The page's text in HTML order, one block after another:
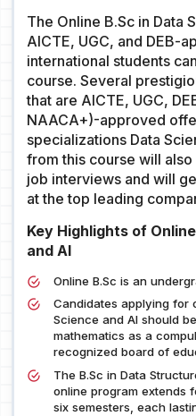
The Online B.Sc in Data
AICTE, UGC, and DEB-
international students
course. Several
that are AICTE, UGC,
NAACA+)-approved
specializations Data
from this course will
job interviews and will
at the top leading
Key Highlights of
and AI
Online B.Sc is an
Candidates applying for
Science and AI should
mathematics as a
recognized board of
The B.Sc in Data
online program extends
six semesters, each